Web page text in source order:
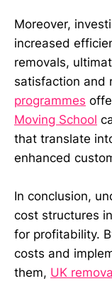
Moreover,
increased
removals,
satisfaction and
programmes
Moving School
that translate
enhanced
In conclusion,
cost structures
for profitability.
costs and
them, UK